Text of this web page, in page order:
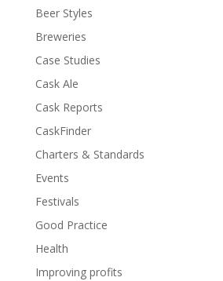
Beer Styles
Breweries
Case Studies
Cask Ale
Cask Reports
CaskFinder
Charters & Standards
Events
Festivals
Good Practice
Health
Improving profits